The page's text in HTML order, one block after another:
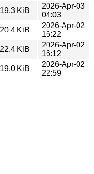
19.3 KiB
2026-Apr-03
04:03
20.4 KiB
2026-Apr-02
16:22
22.4 KiB
2026-Apr-02
16:12
19.0 KiB
2026-Apr-02
22:59